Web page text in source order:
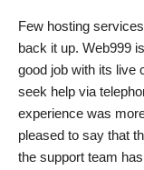
Few hosting
back it up. Web999
good job with its live
seek help via
experience was
pleased to say that
the support team